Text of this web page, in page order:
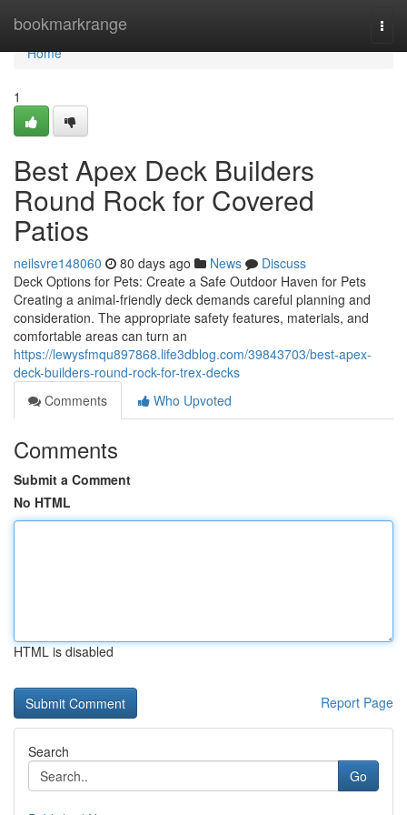
bookmarkrange
Home
Home
1
Best Apex Deck Builders
Round Rock for Covered
Patios
neilsvre148060 80 days ago News
Discuss
Deck Options for Pets: Create a Safe Outdoor Haven for Pets
Creating a animal-friendly deck demands careful planning and
consideration. The appropriate safety features, materials, and
comfortable areas can turn an
https://lewysfmqu897868.life3dblog.com/39843703/best-apex-
deck-builders-round-rock-for-trex-decks
Comments
Who Upvoted
Comments
Submit a Comment
No HTML
HTML is disabled
Report Page
Search
Go